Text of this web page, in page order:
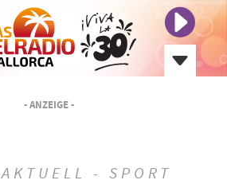
- ANZEIGE -
AKTUELL - SPORT